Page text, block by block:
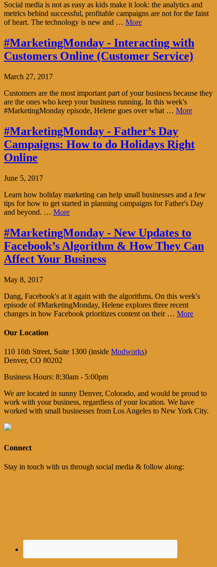
Social media is not as easy as kids make it look: the analytics and
metrics behind successful, profitable campaigns are not for the faint
of heart. The technology is new and … More
#MarketingMonday - Interacting with
Customers Online (Customer Service)
March 27, 2017
Customers are the most important part of your business because they
are the ones who keep your business running. In this week's
#MarketingMonday episode, Helene goes over what … More
#MarketingMonday - Father’s Day
Campaigns: How to do Holidays Right
Online
June 5, 2017
Learn how holiday marketing can help small businesses and a few
tips for how to get started in planning campaigns for Father's Day
and beyond. … More
#MarketingMonday - New Updates to
Facebook’s Algorithm & How They Can
Affect Your Business
May 8, 2017
Dang, Facebook's at it again with the algorithms. On this week's
episode of #MarketingMonday, Helene explores three recent
changes in how Facebook prioritizes content on their … More
Our Location
110 16th Street, Suite 1300 (inside Modworks)
Denver, CO 80202
Business Hours: 8:30am - 5:00pm
We are located in sunny Denver, Colorado, and would be proud to
work with your business, regardless of your location. We have
worked with small businesses from Los Angeles to New York City.
Connect
Stay in touch with us through social media & follow along: